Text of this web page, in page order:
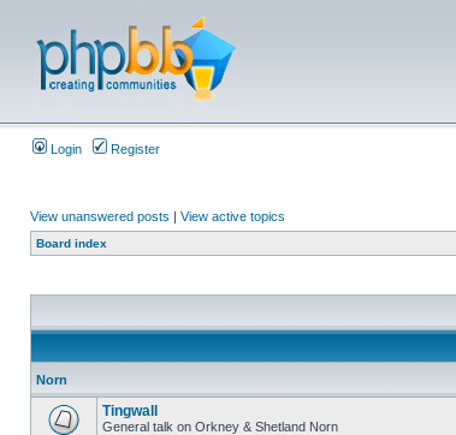
Login Register
View unanswered posts | View active topics
Board index
Norn
Tingwall
General talk on Orkney & Shetland Norn